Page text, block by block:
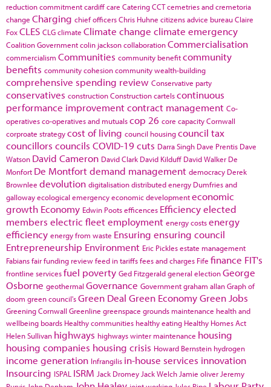
reduction commitmentcardiffcare CateringCCTcemetries and cremetoria
change Charging chief officersChris Huhne citizens advice bureauClaire
FoxCLES CLGclimate Climate change climate emergency
Coalition Governmentcolin jacksoncollaborationCommercialisation
commercialism Communities community benefitcommunity
benefits community cohesioncommunity wealth-building
comprehensive spending review Conservative party
conservatives constructionConstruction cartelscontinuous
performance improvementcontract management Co-
operativesco-operatives and mutualscop 26 core capacityCornwall
corproate strategycost of living council housingcouncil tax
councillors councils COVID-19cuts Darra Singh Dave Prentis Dave
Watson David Cameron David Clark David Kilduff David Walker De
Monfort De Montfortdemand management democracy Derek
Brownlee devolution digitalisationdistributed energy Dumfries and
gallowayecological emergencyeconomic developmenteconomic
growth Economy Edwin Pootsefficences Efficiencyelected
members electric fleetemployment energy costsenergy
efficiency energy from waste Ensuring ensuring council
Entrepreneurship Environment Eric Picklesestate management
Fabiansfair funding reviewfeed in tariffsfees and charges Fife finance FIT's
frontline servicesfuel poverty Ged Fitzgeraldgeneral electionGeorge
Osborne geothermal Governance Governmentgraham allanGraph of
doom green council'sGreen Deal Green EconomyGreen Jobs
Greening Cornwall Greenline greenspace grounds maintenance health and
wellbeing boards Healthy communities healthy eating Healthy Homes Act
Helen Sullivan highways highways winter maintenance housing
housing companies housing crisis Howard Bernstein hydrogen
income generation Infrangilis in-house services innovation
Insourcing ISPAL ISRM Jack Dromey Jack Welch Jamie oliver Jeremy